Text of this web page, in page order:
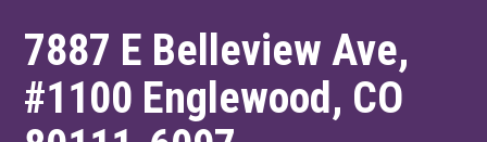
7887 E Belleview Ave,
#1100 Englewood, CO